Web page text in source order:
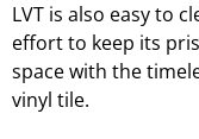
LVT is also easy to
effort to keep its
space with the
vinyl tile.